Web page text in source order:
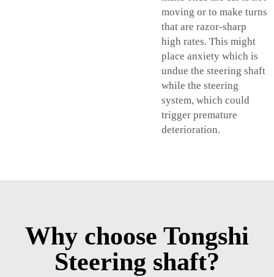
moving or to make turns
that are razor-sharp
high rates. This might
place anxiety which is
undue the steering shaft
while the steering
system, which could
trigger premature
deterioration.
Why choose Tongshi
Steering shaft?